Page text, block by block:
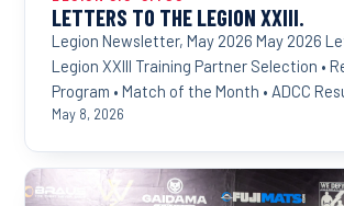
LETTERS TO THE LEGION XXIII.
Legion Newsletter, May 2026 May 2026
Legion XXIII Training Partner Selection •
Program • Match of the Month • ADCC
May 8, 2026